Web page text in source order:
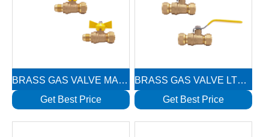
BRASS GAS VALVE MALE WITH NUT LTD1115
Get Best Price
BRASS GAS VALVE LTD1113
Get Best Price